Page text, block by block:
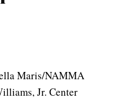
Maris/NAMMA
Jr. Center